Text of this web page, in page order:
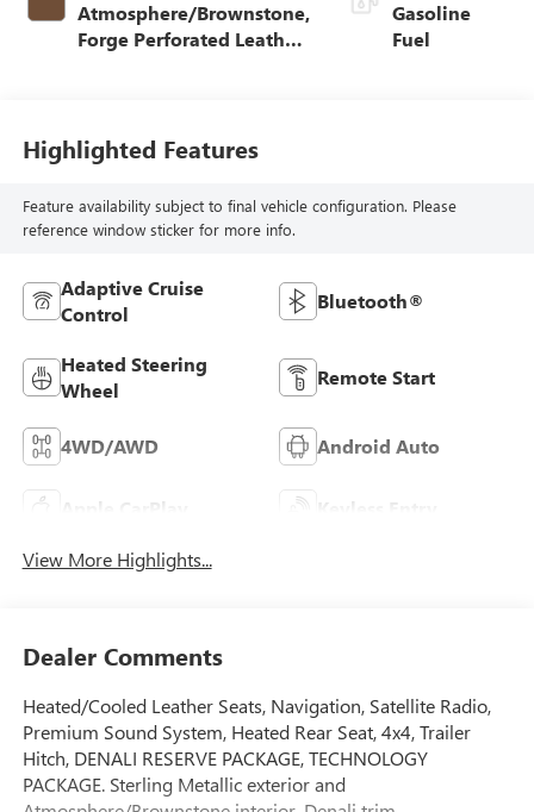
Atmosphere/Brownstone,
Forge Perforated Leather
Gasoline
Fuel
Highlighted Features
Feature availability subject to final vehicle configuration. Please
reference window sticker for more info.
Adaptive Cruise
Control
Bluetooth®
Heated Steering
Wheel
Remote Start
4WD/AWD Android Auto
Apple CarPlay Keyless Entry
View More Highlights...
Dealer Comments
Heated/Cooled Leather Seats, Navigation, Satellite Radio,
Premium Sound System, Heated Rear Seat, 4x4, Trailer
Hitch, DENALI RESERVE PACKAGE, TECHNOLOGY
PACKAGE. Sterling Metallic exterior and